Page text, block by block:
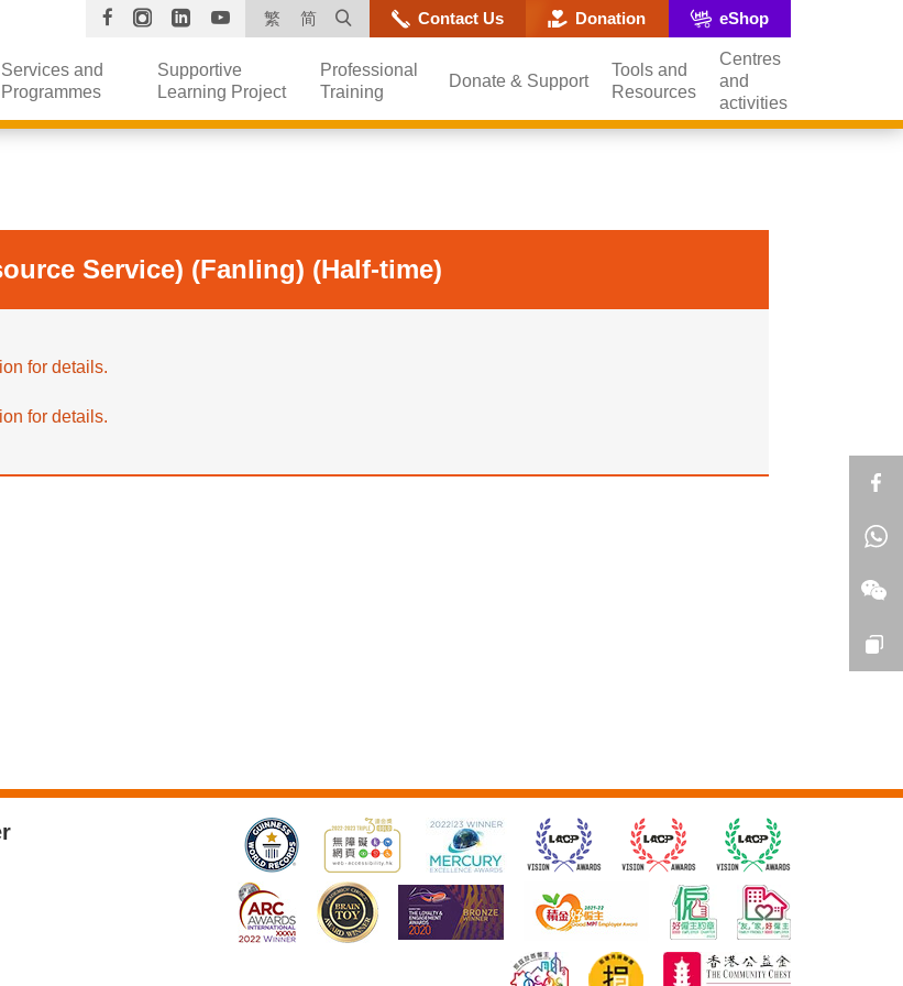
FacebookInstagram
LinkedinYouTube
繁 简 Open site search popup
Contact Us Donation eShop
Services and
Programmes
Supportive
Learning Project
Professional
Training
Donate & Support
Tools and
Resources
Centres
and
activities
Service) (Fanling) (Half-time)
for details.
for details.